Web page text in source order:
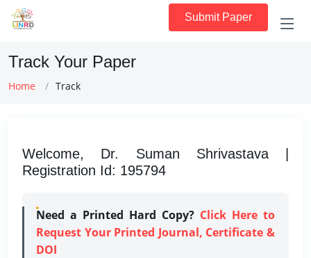
Submit Paper
Track Your Paper
Home Track
Welcome, Dr. Suman Shrivastava |
Registration Id: 195794
Need a Printed Hard Copy? Click Here to
Request Your Printed Journal, Certificate &
DOI